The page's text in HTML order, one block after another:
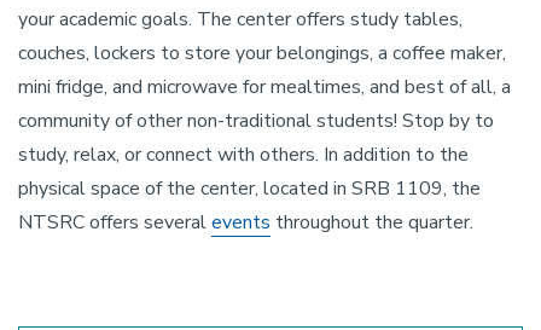
your academic goals. The center offers study tables,
couches, lockers to store your belongings, a coffee maker,
mini fridge, and microwave for mealtimes, and best of all, a
community of other non-traditional students! Stop by to
study, relax, or connect with others. In addition to the
physical space of the center, located in SRB 1109, the
NTSRC offers severalevents throughout the quarter.